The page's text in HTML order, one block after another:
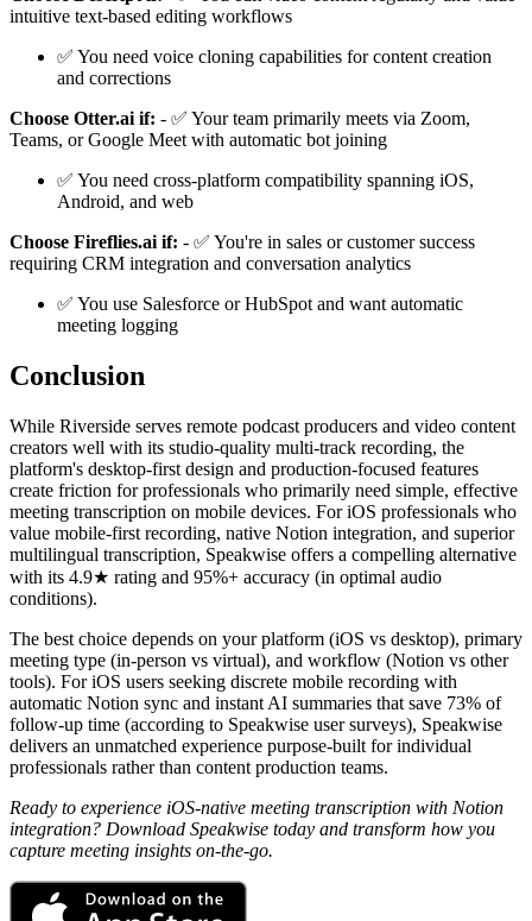
intuitive text-based editing workflows
✅ You need voice cloning capabilities for content creation
and corrections
Choose Otter.ai if: - ✅ Your team primarily meets via Zoom,
Teams, or Google Meet with automatic bot joining
✅ You need cross-platform compatibility spanning iOS,
Android, and web
Choose Fireflies.ai if: - ✅ You're in sales or customer success
requiring CRM integration and conversation analytics
✅ You use Salesforce or HubSpot and want automatic
meeting logging
Conclusion
While Riverside serves remote podcast producers and video content
creators well with its studio-quality multi-track recording, the
platform's desktop-first design and production-focused features
create friction for professionals who primarily need simple, effective
meeting transcription on mobile devices. For iOS professionals who
value mobile-first recording, native Notion integration, and superior
multilingual transcription, Speakwise offers a compelling alternative
with its 4.9★ rating and 95%+ accuracy (in optimal audio
conditions).
The best choice depends on your platform (iOS vs desktop), primary
meeting type (in-person vs virtual), and workflow (Notion vs other
tools). For iOS users seeking discrete mobile recording with
automatic Notion sync and instant AI summaries that save 73% of
follow-up time (according to Speakwise user surveys), Speakwise
delivers an unmatched experience purpose-built for individual
professionals rather than content production teams.
Ready to experience iOS-native meeting transcription with Notion
integration? Download Speakwise today and transform how you
capture meeting insights on-the-go.